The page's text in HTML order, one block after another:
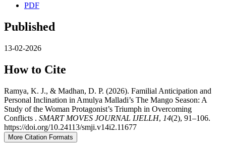
PDF
Published
13-02-2026
How to Cite
Ramya, K. J., & Madhan, D. P. (2026). Familial Anticipation and
Personal Inclination in Amulya Malladi’s The Mango Season: A
Study of the Woman Protagonist’s Triumph in Overcoming
Conflicts . SMART MOVES JOURNAL IJELLH, 14(2), 91–106.
https://doi.org/10.24113/smji.v14i2.11677
More Citation Formats